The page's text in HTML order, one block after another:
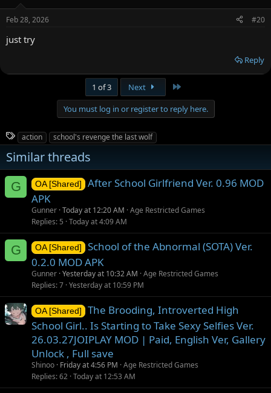
s
Feb 28, 2026 #20
just try
Reply
1 of 3 Next
You must log in or register to reply here.
T
a
g
s
action school's revenge the last wolf
Similar threads
G OA [Shared]
After School Girlfriend Ver. 0.96 MOD
APK
Gunner Today at 12:20 AM Age Restricted Games
Replies 5 Today at 4:09 AM
G OA [Shared]
School of the Abnormal (SOTA) Ver.
0.2.0 MOD APK
Gunner Yesterday at 10:32 AM Age Restricted Games
Replies 7 Yesterday at 10:59 PM
OA [Shared]
The Brooding, Introverted High
School Girl.. Is Starting to Take Sexy Selfies Ver.
26.03.27JOIPLAY MOD | Paid, English Ver, Gallery
Unlock , Full save
Shinoo Friday at 4:56 PM Age Restricted Games
Replies 62 Today at 12:53 AM